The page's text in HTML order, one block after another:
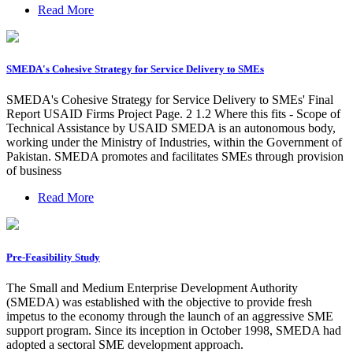
Read More
SMEDA's Cohesive Strategy for Service Delivery to SMEs
SMEDA's Cohesive Strategy for Service Delivery to SMEs' Final
Report USAID Firms Project Page. 2 1.2 Where this fits - Scope of
Technical Assistance by USAID SMEDA is an autonomous body,
working under the Ministry of Industries, within the Government of
Pakistan. SMEDA promotes and facilitates SMEs through provision
of business
Read More
Pre-Feasibility Study
The Small and Medium Enterprise Development Authority
(SMEDA) was established with the objective to provide fresh
impetus to the economy through the launch of an aggressive SME
support program. Since its inception in October 1998, SMEDA had
adopted a sectoral SME development approach.